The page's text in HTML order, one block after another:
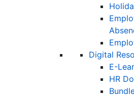
Digital
E-
HR